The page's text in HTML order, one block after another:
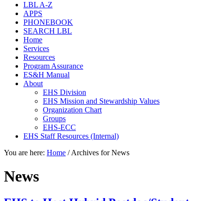
LBL A-Z
APPS
PHONEBOOK
SEARCH LBL
Home
Services
Resources
Program Assurance
ES&H Manual
About
EHS Division
EHS Mission and Stewardship Values
Organization Chart
Groups
EHS-ECC
EHS Staff Resources (Internal)
You are here: Home /Archives for News
News